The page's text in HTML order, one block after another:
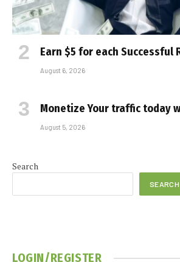
Earn $5 for each Successful
August 6, 2026
Monetize Your traffic today
August 5, 2026
Search
SEARCH
LOGIN/REGISTER